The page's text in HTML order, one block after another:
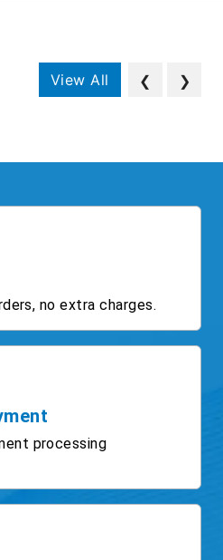
View All ❮ ❯
no extra charges.
processing